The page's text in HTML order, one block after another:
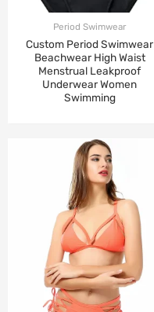
Period Swimwear
Custom Period Swimwear
Beachwear High Waist
Menstrual Leakproof
Underwear Women
Swimming